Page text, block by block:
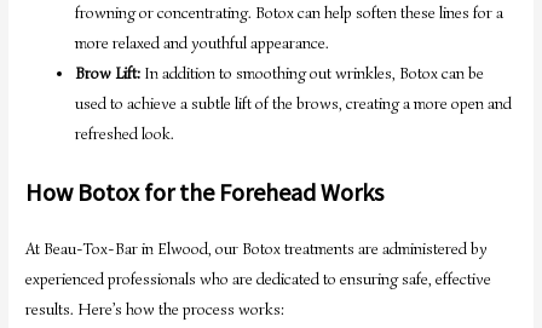
frowning or concentrating. Botox can help soften these lines for a
more relaxed and youthful appearance.
Brow Lift: In addition to smoothing out wrinkles, Botox can be
used to achieve a subtle lift of the brows, creating a more open and
refreshed look.
How Botox for the Forehead Works
At Beau-Tox-Bar in Elwood, our Botox treatments are administered by
experienced professionals who are dedicated to ensuring safe, effective
results. Here’s how the process works: